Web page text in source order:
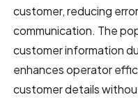
customer, reducing
communication. The
customer information
enhances operator
customer details